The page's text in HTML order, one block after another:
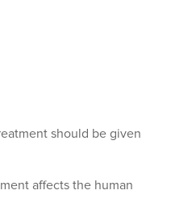
should be given
affects the human